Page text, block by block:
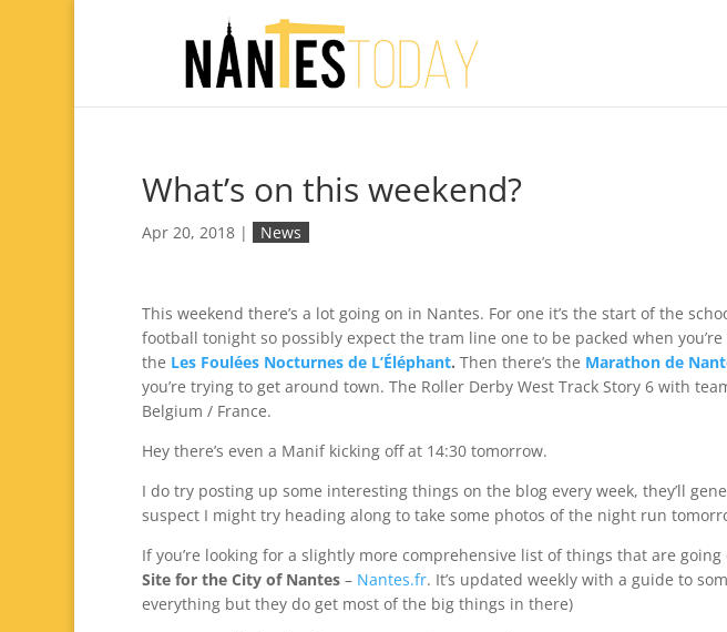
What’s on this weekend?
Apr 20, 2018| News
This weekend there’s a lot going on in Nantes. For one it’s the start of the
football tonight so possibly expect the tram line one to be packed when
the Les Foulées Nocturnes de L’Éléphant. Then there’s the Marathon de
you’re trying to get around town. The Roller Derby West Track Story 6 with
Belgium / France.
Hey there’s even a Manif kicking off at 14:30 tomorrow.
I do try posting up some interesting things on the blog every week, they’ll
suspect I might try heading along to take some photos of the night run
If you’re looking for a slightly more comprehensive list of things that are
Site for the City of Nantes– Nantes.fr. It’s updated weekly with a guide to
everything but they do get most of the big things in there)